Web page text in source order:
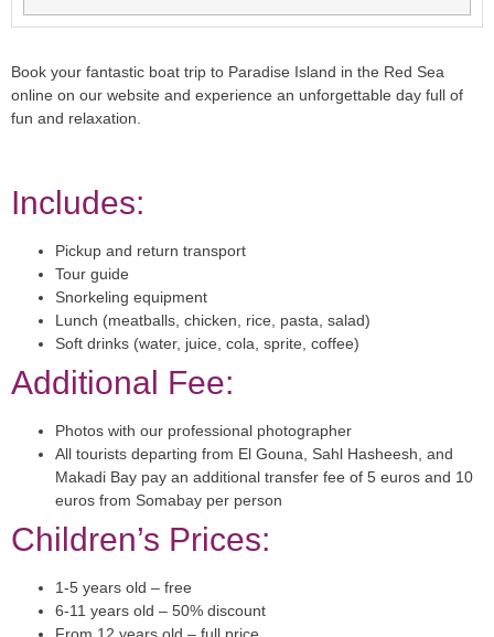
Book your fantastic boat trip to Paradise Island in the Red Sea
online on our website and experience an unforgettable day full of
fun and relaxation.
Includes:
Pickup and return transport
Tour guide
Snorkeling equipment
Lunch (meatballs, chicken, rice, pasta, salad)
Soft drinks (water, juice, cola, sprite, coffee)
Additional Fee:
Photos with our professional photographer
All tourists departing from El Gouna, Sahl Hasheesh, and
Makadi Bay pay an additional transfer fee of 5 euros and 10
euros from Somabay per person
Children’s Prices:
1-5 years old – free
6-11 years old – 50% discount